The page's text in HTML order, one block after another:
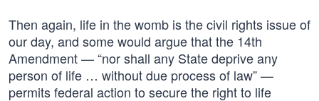
Then again, life in the womb is the civil rights issue of
our day, and some would argue that the 14th
Amendment — “nor shall any State deprive any
person of life … without due process of law” —
permits federal action to secure the right to life